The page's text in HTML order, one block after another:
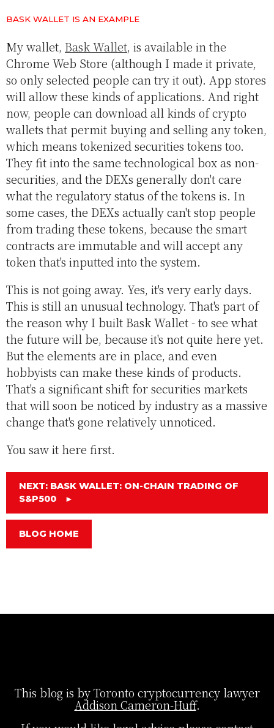
BASK WALLET IS AN EXAMPLE
My wallet, Bask Wallet, is available in the
Chrome Web Store (although I made it private,
so only selected people can try it out). App stores
will allow these kinds of applications. And right
now, people can download all kinds of crypto
wallets that permit buying and selling any token,
which means tokenized securities tokens too.
They fit into the same technological box as non-
securities, and the DEXs generally don't care
what the regulatory status of the tokens is. In
some cases, the DEXs actually can't stop people
from trading these tokens, because the smart
contracts are immutable and will accept any
token that's inputted into the system.
This is not going away. Yes, it's very early days.
This is still an unusual technology. That's part of
the reason why I built Bask Wallet - to see what
the future will be, because it's not quite here yet.
But the elements are in place, and even
hobbyists can make these kinds of products.
That's a significant shift for securities markets
that will soon be noticed by industry as a massive
change that's gone relatively unnoticed.
You saw it here first.
NEXT: BASK WALLET: ON-CHAIN TRADING OF
S&P500
►
BLOG HOME
This blog is by Toronto cryptocurrency lawyer
Addison Cameron-Huff.